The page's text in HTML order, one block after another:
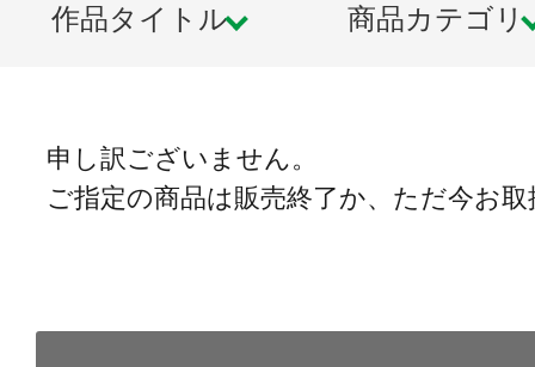
作品タイトル 商品カテゴリ
申し訳ございません。
ご指定の商品は販売終了か、ただ今お